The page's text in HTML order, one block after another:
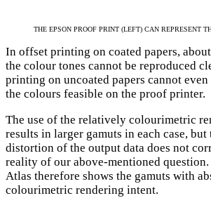
THE EPSON PROOF PRINT (LEFT) CAN REPRESENT
In offset printing on coated papers,
the colour tones cannot be reproduced
printing on uncoated papers cannot
the colours feasible on the proof printer.
The use of the relatively colourimetric
results in larger gamuts in each case,
distortion of the output data does not
reality of our above-mentioned
Atlas therefore shows the gamuts with
colourimetric rendering intent.